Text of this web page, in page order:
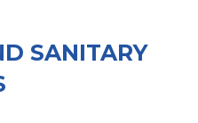
SANITARY